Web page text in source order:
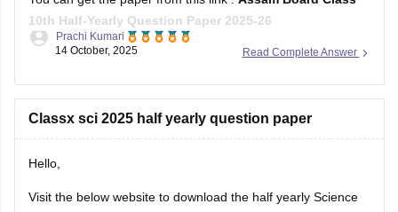
10th Half-Yearly Question Paper 2025-26
Hope it helps ! Read Complete Answer
Prachi Kumari
14 October, 2025
Classx sci 2025 half yearly question paper
Hello,
Visit the below website to download the half yearly Science